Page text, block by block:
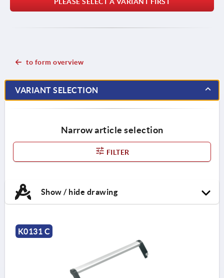
to form overview
VARIANT SELECTION
Narrow article selection
FILTER
Show / hide drawing
K0131 C